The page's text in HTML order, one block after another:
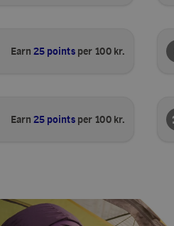
Earn 25 points per 100 kr.
Earn 25 points per 100 kr.